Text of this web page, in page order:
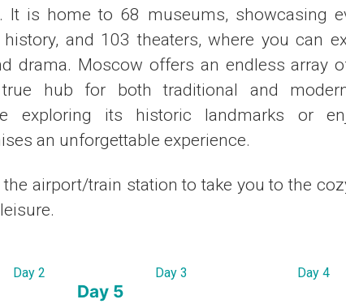
It is home to 68 museums, showcasing
and 103 theaters, where you can
drama. Moscow offers an endless array
hub for both traditional and
exploring its historic landmarks or
an unforgettable experience.
airport/train station to take you to the
Day 2 Day 3 Day 4
Day 5